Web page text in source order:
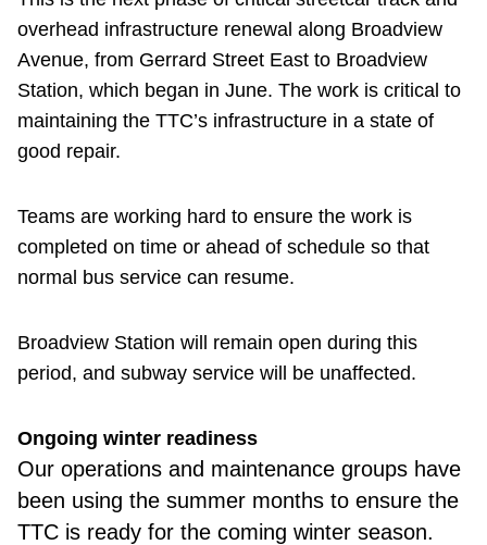
overhead infrastructure renewal along Broadview
Avenue, from Gerrard Street East to Broadview
Station, which began in June. The work is critical to
maintaining the TTC’s infrastructure in a state of
good repair.
Teams are working hard to ensure the work is
completed on time or ahead of schedule so that
normal bus service can resume.
Broadview Station will remain open during this
period, and subway service will be unaffected.
Ongoing winter readiness
Our operations and maintenance groups have
been using the summer months to ensure the
TTC is ready for the coming winter season.